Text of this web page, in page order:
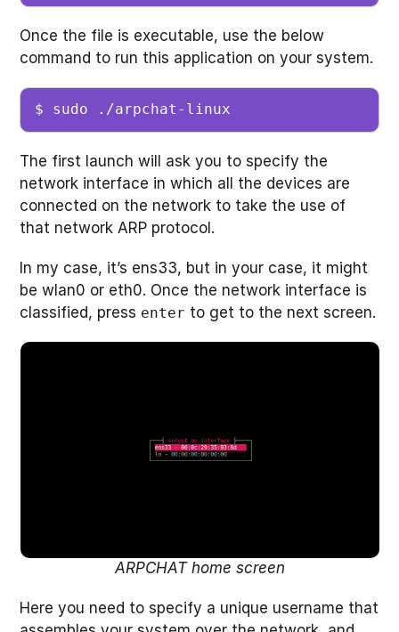
Once the file is executable, use the below
command to run this application on your system.
$ sudo ./arpchat-linux
The first launch will ask you to specify the
network interface in which all the devices are
connected on the network to take the use of
that network ARP protocol.
In my case, it’s ens33, but in your case, it might
be wlan0 or eth0. Once the network interface is
classified, press enter to get to the next screen.
ARPCHAT home screen
Here you need to specify a unique username that